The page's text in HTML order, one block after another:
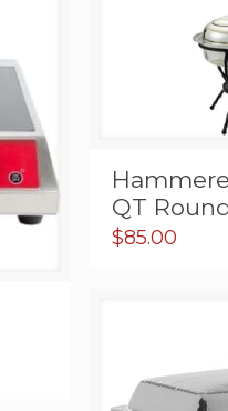
QT
$85.00